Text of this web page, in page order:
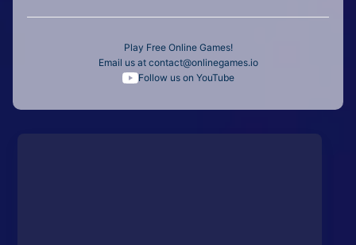
Play Free Online Games!
Email us at contact@onlinegames.io
Follow us on YouTube